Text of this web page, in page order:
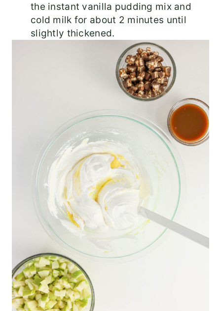
the instant vanilla pudding mix and
cold milk for about 2 minutes until
slightly thickened.